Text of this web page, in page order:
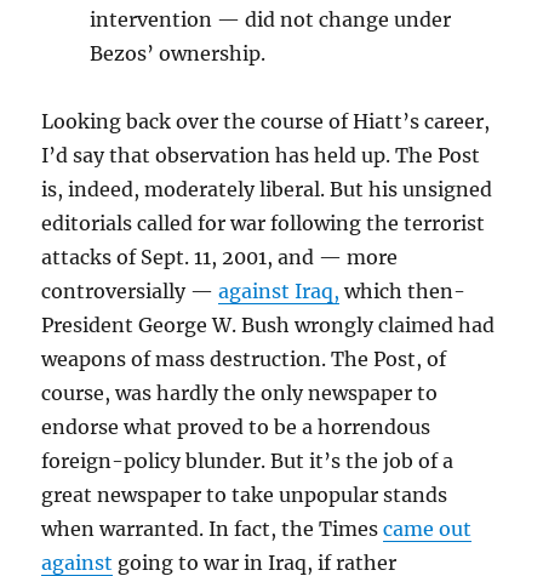
intervention — did not change under
Bezos’ ownership.
Looking back over the course of Hiatt’s career,
I’d say that observation has held up. The Post
is, indeed, moderately liberal. But his unsigned
editorials called for war following the terrorist
attacks of Sept. 11, 2001, and — more
controversially —against Iraq, which then-
President George W. Bush wrongly claimed had
weapons of mass destruction. The Post, of
course, was hardly the only newspaper to
endorse what proved to be a horrendous
foreign-policy blunder. But it’s the job of a
great newspaper to take unpopular stands
when warranted. In fact, the Timescame out
against going to war in Iraq, if rather